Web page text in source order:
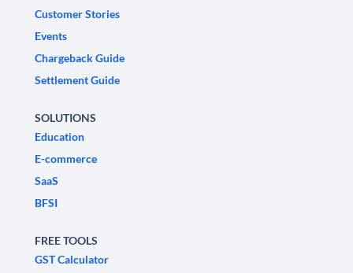
Customer Stories
Events
Chargeback Guide
Settlement Guide
SOLUTIONS
Education
E-commerce
SaaS
BFSI
FREE TOOLS
GST Calculator